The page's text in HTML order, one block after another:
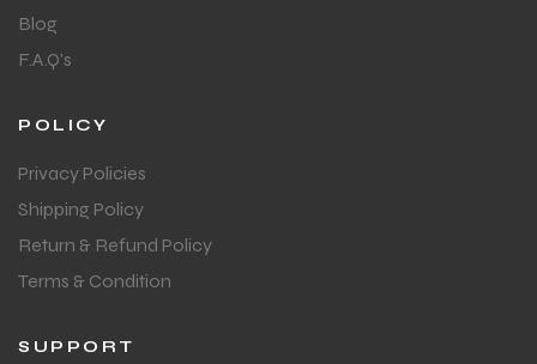
Blog
F.A.Q's
POLICY
Privacy Policies
Shipping Policy
Return & Refund Policy
Terms & Condition
SUPPORT